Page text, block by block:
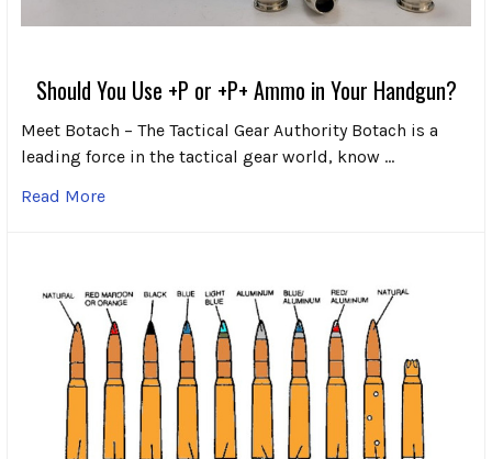
Should You Use +P or +P+ Ammo in Your Handgun?
Meet Botach – The Tactical Gear Authority Botach is a
leading force in the tactical gear world, know …
Read More